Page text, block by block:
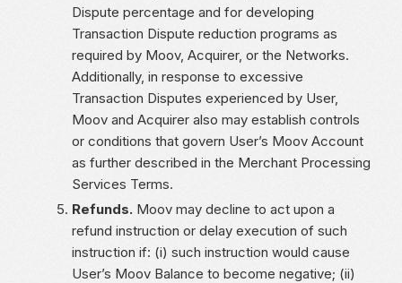
Dispute percentage and for developing
Transaction Dispute reduction programs as
required by Moov, Acquirer, or the Networks.
Additionally, in response to excessive
Transaction Disputes experienced by User,
Moov and Acquirer also may establish controls
or conditions that govern User’s Moov Account
as further described in the Merchant Processing
Services Terms.
Refunds. Moov may decline to act upon a
refund instruction or delay execution of such
instruction if: (i) such instruction would cause
User’s Moov Balance to become negative; (ii)